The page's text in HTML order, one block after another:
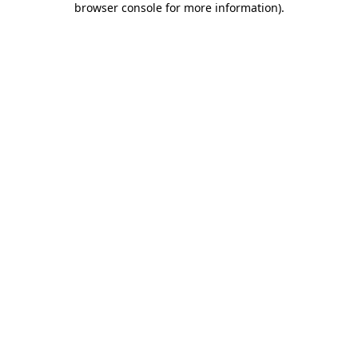
browser console for more information).